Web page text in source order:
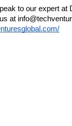
to our expert at
at